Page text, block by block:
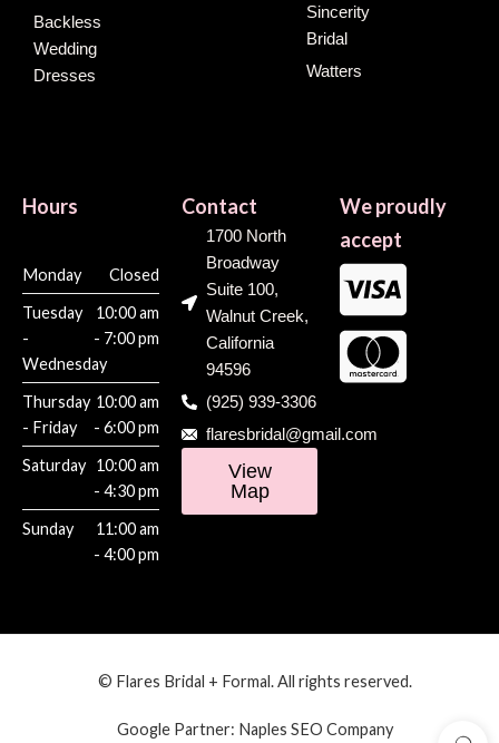
Backless
Wedding
Dresses
Sincerity
Bridal
Watters
Hours
Monday
Closed
Tuesday
-
Wednesday
10:00 am
- 7:00 pm
Thursday
- Friday
10:00 am
- 6:00 pm
Saturday 10:00 am
- 4:30 pm
Sunday
11:00 am
- 4:00 pm
Contact
1700 North
Broadway
Suite 100,
Walnut Creek,
California
94596
(925) 939-3306
flaresbridal@gmail.com
View
Map
We proudly
accept
© Flares Bridal + Formal. All rights reserved.
Google Partner: Naples SEO Company